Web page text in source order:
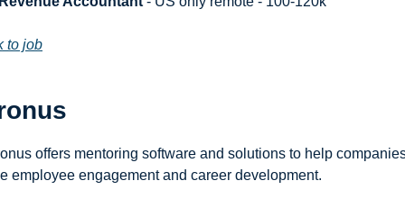
to job
offers mentoring software and solutions to help
employee engagement and career development.